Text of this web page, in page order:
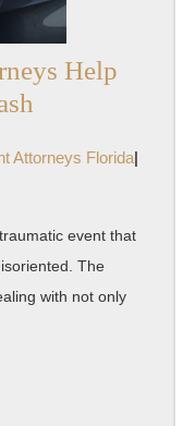
Help
Accident
Help
You
Recover
Attorneys FloridaAccident
|
event that
The
with not only